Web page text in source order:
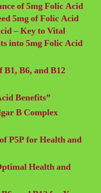
of 5mg Folic Acid
5mg of Folic Acid
– Key to Vital
into 5mg Folic Acid
B1, B6, and B12
Benefits”
B Complex
P5P for Health and
Health and